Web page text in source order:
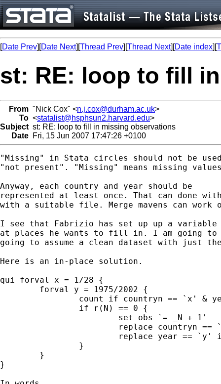
[Date Prev][Date Next][Thread Prev][Thread Next][Date index][
st: RE: loop to fill
From "Nick Cox" <n.j.cox@durham.ac.uk>
To <statalist@hsphsun2.harvard.edu>
Subject st: RE: loop to fill in missing observations
Date Fri, 15 Jun 2007 17:47:26 +0100
"Missing" in Stata circles should not be
"not present". "Missing" means missing
Anyway, each country and year should be
represented at least once. That can done
with a suitable file. Merge mavens can
I see that Fabrizio has set up up a
at places he wants to fill in. I am going to
going to assume a clean dataset with just
Here is an in-place solution.
qui forval x = 1/28 {
}